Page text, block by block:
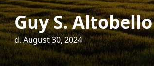
Guy S. Altobello
d. August 30, 2024